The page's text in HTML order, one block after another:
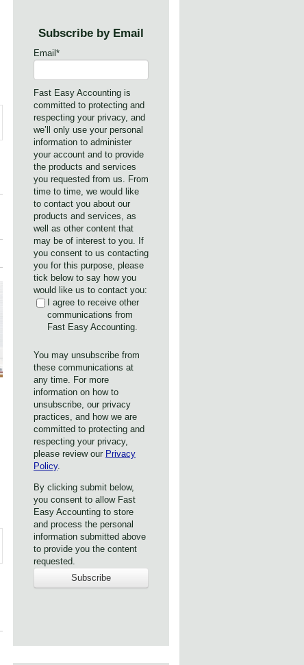
Subscribe by Email
Email *
Fast Easy Accounting is
committed to protecting and
respecting your privacy, and
we’ll only use your personal
information to administer
your account and to provide
the products and services
you requested from us. From
time to time, we would like
to contact you about our
products and services, as
well as other content that
may be of interest to you. If
you consent to us contacting
you for this purpose, please
tick below to say how you
would like us to contact you:
I agree to receive other
communications from
Fast Easy Accounting.
You may unsubscribe from
these communications at
any time. For more
information on how to
unsubscribe, our privacy
practices, and how we are
committed to protecting and
respecting your privacy,
please review our Privacy
Policy.
By clicking submit below,
you consent to allow Fast
Easy Accounting to store
and process the personal
information submitted above
to provide you the content
requested.